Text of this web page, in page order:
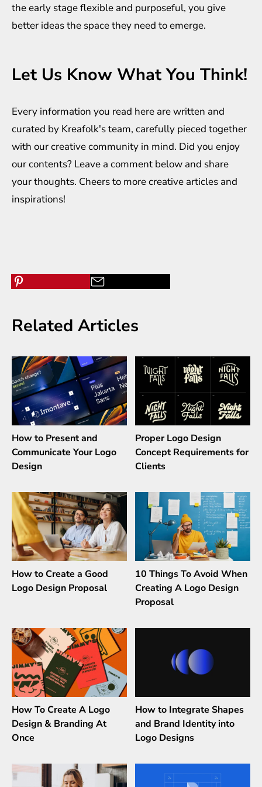
the early stage flexible and purposeful, you give
better ideas the space they need to emerge.
Let Us Know What You Think!
Every information you read here are written and
curated by Kreafolk's team, carefully pieced together
with our creative community in mind. Did you enjoy
our contents? Leave a comment below and share
your thoughts. Cheers to more creative articles and
inspirations!
Related Articles
How to Present and
Communicate Your Logo
Design
Proper Logo Design
Concept Requirements for
Clients
How to Create a Good
Logo Design Proposal
10 Things To Avoid When
Creating A Logo Design
Proposal
How To Create A Logo
Design & Branding At
Once
How to Integrate Shapes
and Brand Identity into
Logo Designs